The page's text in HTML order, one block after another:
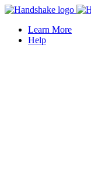
Learn More
Help